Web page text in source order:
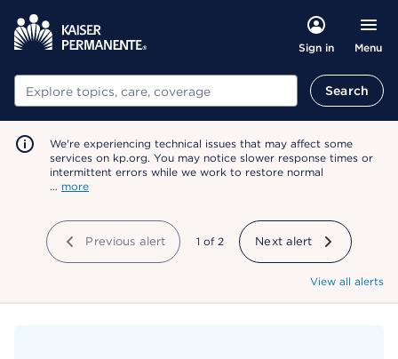
Sign in Menu
Search Search
We're experiencing technical issues that may affect some
services on kp.org. You may notice slower response times or
intermittent errors while we work to restore normal
… more
Previous alert showing
1 of 2 Next alert
View all alerts